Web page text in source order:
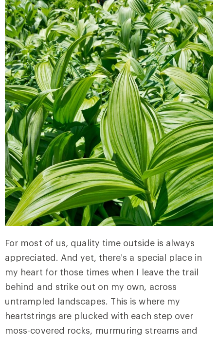
For most of us, quality time outside is always
appreciated. And yet, there’s a special place in
my heart for those times when I leave the trail
behind and strike out on my own, across
untrampled landscapes. This is where my
heartstrings are plucked with each step over
moss-covered rocks, murmuring streams and